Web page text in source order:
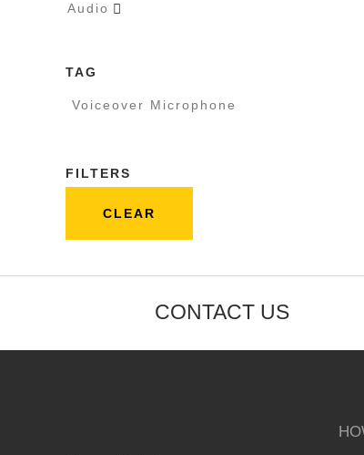
Audio 
TAG
Voiceover Microphone
FILTERS
CLEAR
CONTACT US